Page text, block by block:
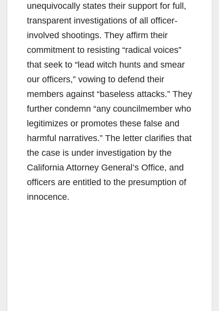
unequivocally states their support for full,
transparent investigations of all officer-
involved shootings. They affirm their
commitment to resisting “radical voices”
that seek to “lead witch hunts and smear
our officers,” vowing to defend their
members against “baseless attacks.” They
further condemn “any councilmember who
legitimizes or promotes these false and
harmful narratives.” The letter clarifies that
the case is under investigation by the
California Attorney General’s Office, and
officers are entitled to the presumption of
innocence.